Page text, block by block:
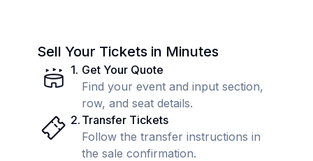
Sell Your Tickets in Minutes
1. Get Your Quote
Find your event and input section,
row, and seat details.
2. Transfer Tickets
Follow the transfer instructions in
the sale confirmation.